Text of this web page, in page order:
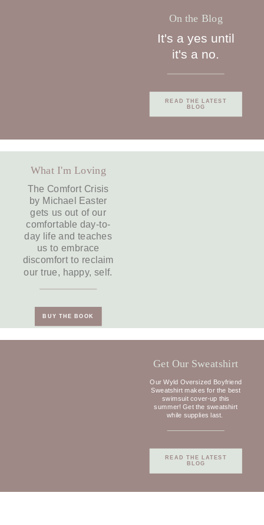
On the Blog
It's a yes until
it's a no.
READ THE LATEST
BLOG
What I'm Loving
The Comfort Crisis
by Michael Easter
gets us out of our
comfortable day-to-
day life and teaches
us to embrace
discomfort to reclaim
our true, happy, self.
BUY THE BOOK
Get Our Sweatshirt
Our Wyld Oversized Boyfriend
Sweatshirt makes for the best
swimsuit cover-up this
summer! Get the sweatshirt
while supplies last.
READ THE LATEST
BLOG